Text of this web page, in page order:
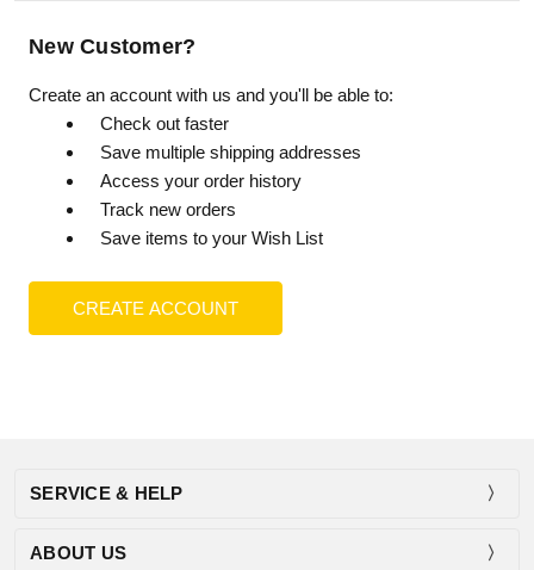
New Customer?
Create an account with us and you'll be able to:
Check out faster
Save multiple shipping addresses
Access your order history
Track new orders
Save items to your Wish List
CREATE ACCOUNT
SERVICE & HELP
ABOUT US